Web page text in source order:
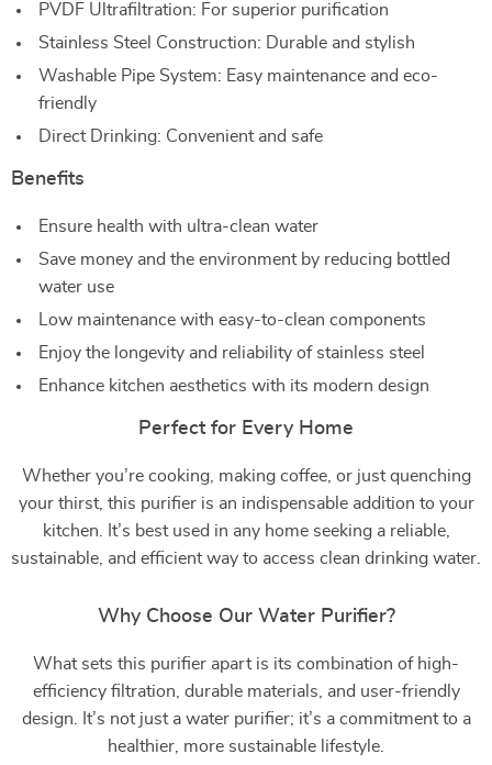
PVDF Ultrafiltration: For superior purification
Stainless Steel Construction: Durable and stylish
Washable Pipe System: Easy maintenance and eco-
friendly
Direct Drinking: Convenient and safe
Benefits
Ensure health with ultra-clean water
Save money and the environment by reducing bottled
water use
Low maintenance with easy-to-clean components
Enjoy the longevity and reliability of stainless steel
Enhance kitchen aesthetics with its modern design
Perfect for Every Home
Whether you’re cooking, making coffee, or just quenching
your thirst, this purifier is an indispensable addition to your
kitchen. It’s best used in any home seeking a reliable,
sustainable, and efficient way to access clean drinking water.
Why Choose Our Water Purifier?
What sets this purifier apart is its combination of high-
efficiency filtration, durable materials, and user-friendly
design. It’s not just a water purifier; it’s a commitment to a
healthier, more sustainable lifestyle.